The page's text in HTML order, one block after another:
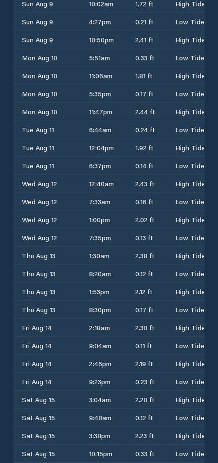
Sun Aug 9
10:02am 1.72 ft
High Tide
Sun Aug 9
4:27pm 0.21 ft
Low Tide
Sun Aug 9
10:50pm 2.41 ft
High Tide
Mon Aug 10
5:51am 0.33 ft
Low Tide
Mon Aug 10
11:06am 1.81 ft
High Tide
Mon Aug 10
5:35pm 0.17 ft
Low Tide
Mon Aug 10
11:47pm 2.44 ft
High Tide
Tue Aug 11
6:44am 0.24 ft
Low Tide
Tue Aug 11
12:04pm 1.92 ft
High Tide
Tue Aug 11
6:37pm 0.14 ft
Low Tide
Wed Aug 12
12:40am 2.43 ft
High Tide
Wed Aug 12
7:33am 0.16 ft
Low Tide
Wed Aug 12
1:00pm 2.02 ft
High Tide
Wed Aug 12
7:35pm 0.13 ft
Low Tide
Thu Aug 13
1:30am 2.38 ft
High Tide
Thu Aug 13
8:20am 0.12 ft
Low Tide
Thu Aug 13
1:53pm 2.12 ft
High Tide
Thu Aug 13
8:30pm 0.17 ft
Low Tide
Fri Aug 14
2:18am 2.30 ft
High Tide
Fri Aug 14
9:04am 0.11 ft
Low Tide
Fri Aug 14
2:46pm 2.19 ft
High Tide
Fri Aug 14
9:23pm 0.23 ft
Low Tide
Sat Aug 15
3:04am 2.20 ft
High Tide
Sat Aug 15
9:48am 0.12 ft
Low Tide
Sat Aug 15
3:38pm 2.23 ft
High Tide
Sat Aug 15
10:15pm 0.33 ft
Low Tide